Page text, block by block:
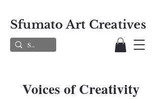
Sfumato Art Creatives
Voices of Creativity